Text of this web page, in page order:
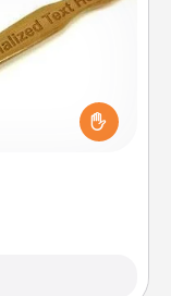
Physical
scratcher or
some